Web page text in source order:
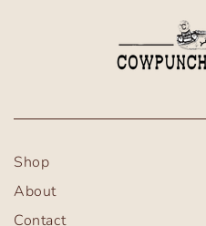
Shop
About
Contact